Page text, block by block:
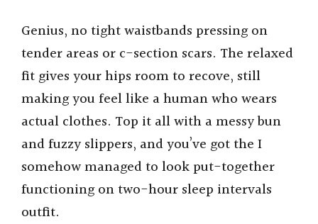
Genius, no tight waistbands pressing on
tender areas or c-section scars. The relaxed
fit gives your hips room to recove, still
making you feel like a human who wears
actual clothes. Top it all with a messy bun
and fuzzy slippers, and you’ve got the I
somehow managed to look put-together
functioning on two-hour sleep intervals
outfit.